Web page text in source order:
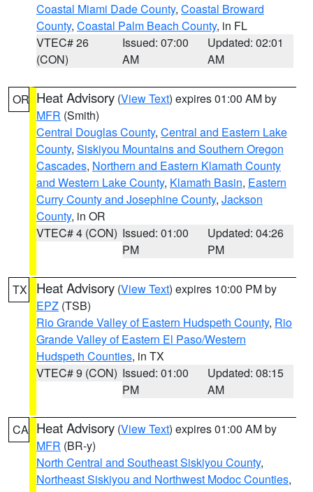
Coastal Miami Dade County, Coastal Broward
County, Coastal Palm Beach County, in FL
VTEC# 26
(CON)
Issued: 07:00
AM
Updated: 02:01
AM
OR Heat Advisory (View Text) expires 01:00 AM by
MFR (Smith)
Central Douglas County, Central and Eastern Lake
County, Siskiyou Mountains and Southern Oregon
Cascades, Northern and Eastern Klamath County
and Western Lake County, Klamath Basin, Eastern
Curry County and Josephine County, Jackson
County, in OR
VTEC# 4 (CON) Issued: 01:00
PM
Updated: 04:26
PM
TX Heat Advisory (View Text) expires 10:00 PM by
EPZ (TSB)
Rio Grande Valley of Eastern Hudspeth County, Rio
Grande Valley of Eastern El Paso/Western
Hudspeth Counties, in TX
VTEC# 9 (CON) Issued: 01:00
PM
Updated: 08:15
AM
CA Heat Advisory (View Text) expires 01:00 AM by
MFR (BR-y)
North Central and Southeast Siskiyou County,
Northeast Siskiyou and Northwest Modoc Counties,